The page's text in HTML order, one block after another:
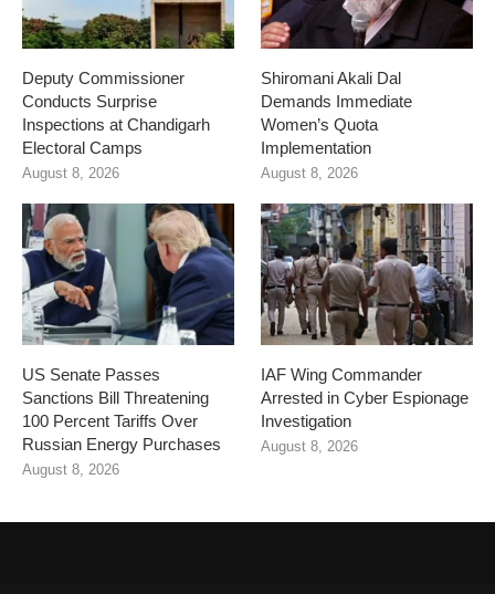
Deputy Commissioner
Conducts Surprise
Inspections at Chandigarh
Electoral Camps
August 8, 2026
Shiromani Akali Dal
Demands Immediate
Women’s Quota
Implementation
August 8, 2026
US Senate Passes
Sanctions Bill Threatening
100 Percent Tariffs Over
Russian Energy Purchases
August 8, 2026
IAF Wing Commander
Arrested in Cyber Espionage
Investigation
August 8, 2026